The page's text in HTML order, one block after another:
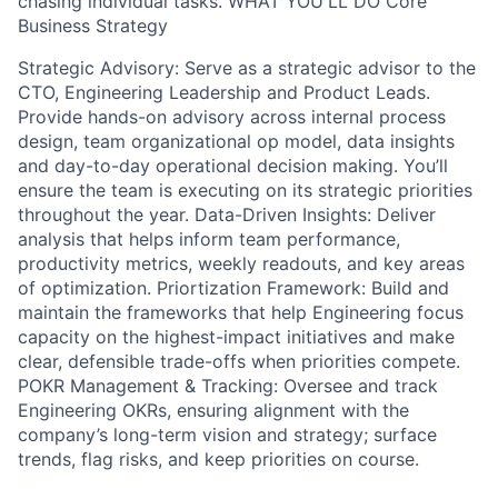
Business Strategy
Strategic Advisory: Serve as a strategic advisor to the
CTO, Engineering Leadership and Product Leads.
Provide hands-on advisory across internal process
design, team organizational op model, data insights
and day-to-day operational decision making. You’ll
ensure the team is executing on its strategic priorities
throughout the year. Data-Driven Insights: Deliver
analysis that helps inform team performance,
productivity metrics, weekly readouts, and key areas
of optimization. Priortization Framework: Build and
maintain the frameworks that help Engineering focus
capacity on the highest-impact initiatives and make
clear, defensible trade-offs when priorities compete.
POKR Management & Tracking: Oversee and track
Engineering OKRs, ensuring alignment with the
company’s long-term vision and strategy; surface
trends, flag risks, and keep priorities on course.